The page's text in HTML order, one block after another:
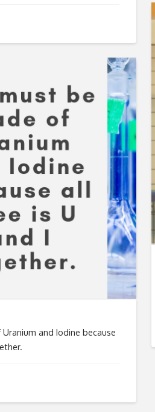
and Iodine because